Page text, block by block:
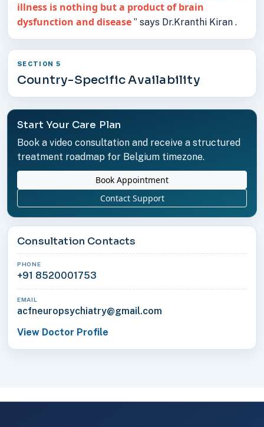
illness is nothing but a product of brain
dysfunction and disease ” says Dr.Kranthi Kiran .
SECTION 5
Country-Specific Availability
Start Your Care Plan
Book a video consultation and receive a structured
treatment roadmap for Belgium timezone.
Book Appointment
Contact Support
Consultation Contacts
PHONE
+91 8520001753
EMAIL
acfneuropsychiatry@gmail.com
View Doctor Profile